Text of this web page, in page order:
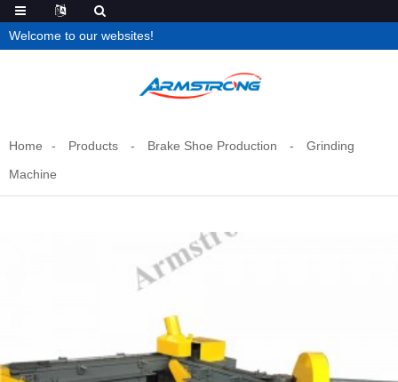
Welcome to our websites!
Home Products Brake Shoe Production
Grinding
Machine